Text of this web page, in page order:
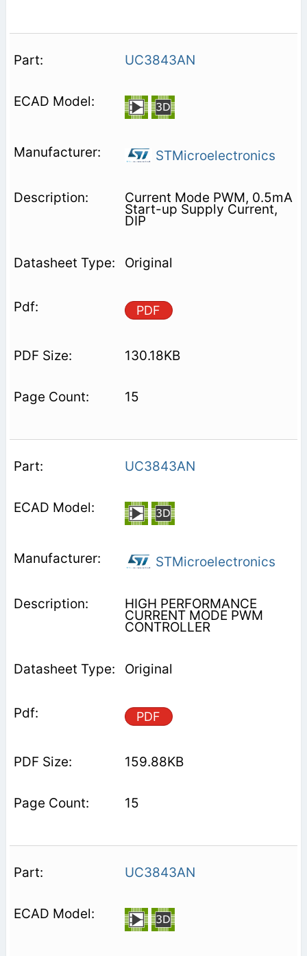
UC3843AN
STMicroelectronics
Current Mode PWM, 0.5mA
Start-up Supply Current,
DIP
Original
PDF
130.18KB
15
UC3843AN
STMicroelectronics
HIGH PERFORMANCE
CURRENT MODE PWM
CONTROLLER
Original
PDF
159.88KB
15
UC3843AN